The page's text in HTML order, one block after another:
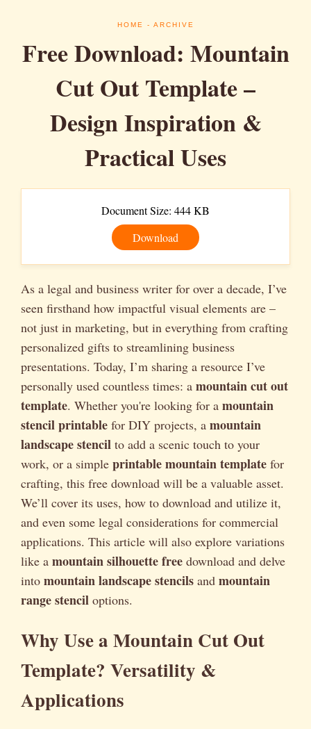
HOME - ARCHIVE
Free Download: Mountain
Cut Out Template –
Design Inspiration &
Practical Uses
Document Size: 444 KB
Download
As a legal and business writer for over a decade, I’ve
seen firsthand how impactful visual elements are –
not just in marketing, but in everything from crafting
personalized gifts to streamlining business
presentations. Today, I’m sharing a resource I’ve
personally used countless times: a mountain cut out
template. Whether you're looking for a mountain
stencil printable for DIY projects, a mountain
landscape stencil to add a scenic touch to your
work, or a simple printable mountain template for
crafting, this free download will be a valuable asset.
We’ll cover its uses, how to download and utilize it,
and even some legal considerations for commercial
applications. This article will also explore variations
like a mountain silhouette free download and delve
into mountain landscape stencils and mountain
range stencil options.
Why Use a Mountain Cut Out
Template? Versatility &
Applications